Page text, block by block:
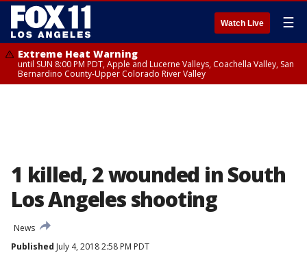
Watch Live ☰
Extreme Heat Warning
until SUN 8:00 PM PDT, Apple and Lucerne Valleys, Coachella Valley, San
Bernardino County-Upper Colorado River Valley
1 killed, 2 wounded in South
Los Angeles shooting
News
Published July 4, 2018 2:58 PM PDT